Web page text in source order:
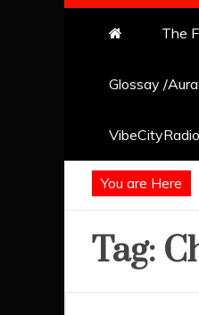
The
Glossay /
You are Here
Tag: